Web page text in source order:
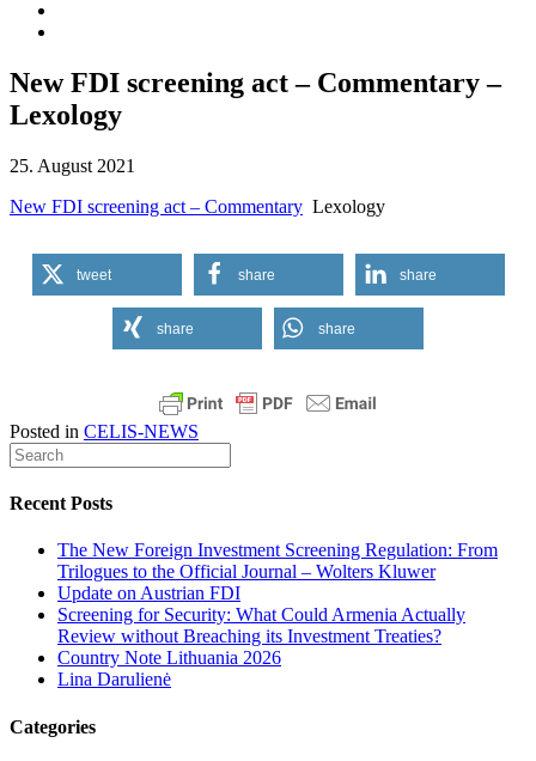
New FDI screening act – Commentary –
Lexology
25. August 2021
New FDI screening act – Commentary Lexology
tweet share share
share share
Posted in CELIS-NEWS
Recent Posts
The New Foreign Investment Screening Regulation: From
Trilogues to the Official Journal – Wolters Kluwer
Update on Austrian FDI
Screening for Security: What Could Armenia Actually
Review without Breaching its Investment Treaties?
Country Note Lithuania 2026
Lina Darulienė
Categories